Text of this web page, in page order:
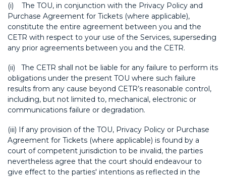
(i) The TOU, in conjunction with the Privacy Policy and
Purchase Agreement for Tickets (where applicable),
constitute the entire agreement between you and the
CETR with respect to your use of the Services, superseding
any prior agreements between you and the CETR.
(ii) The CETR shall not be liable for any failure to perform its
obligations under the present TOU where such failure
results from any cause beyond CETR’s reasonable control,
including, but not limited to, mechanical, electronic or
communications failure or degradation.
(iii) If any provision of the TOU, Privacy Policy or Purchase
Agreement for Tickets (where applicable) is found by a
court of competent jurisdiction to be invalid, the parties
nevertheless agree that the court should endeavour to
give effect to the parties' intentions as reflected in the